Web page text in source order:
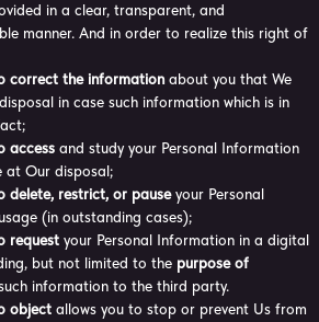
in a clear, transparent, and
manner. And in order to realize this right of
correct the informationabout you that We
in case such information which is in
access and study your Personal Information
at Our disposal;
delete, restrict, or pauseyour Personal
(in outstanding cases);
request your Personal Information in a digital
but not limited to the purpose of
information to the third party.
object allows you to stop or prevent Us from